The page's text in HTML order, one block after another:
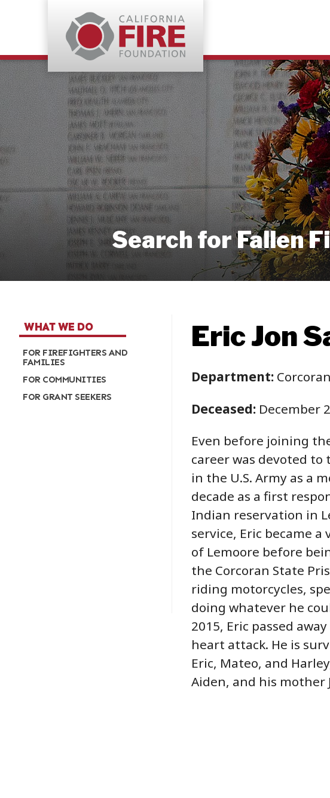
Search for Fallen
WHAT WE DO
FOR FIREFIGHTERS AND
FAMILIES
FOR COMMUNITIES
FOR GRANT SEEKERS
Eric Jon
Department:
Deceased: December
Even before joining
career was devoted to
in the U.S. Army as a
decade as a first
Indian reservation in
service, Eric became
of Lemoore before
the Corcoran State
riding motorcycles,
doing whatever he
2015, Eric passed
heart attack. He is
Eric, Mateo, and
Aiden, and his mother